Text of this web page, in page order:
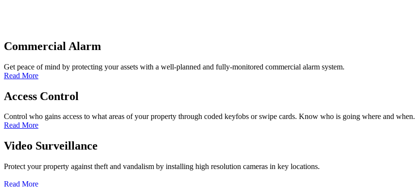
Commercial Alarm
Get peace of mind by protecting your assets with a well-planned and fully-monitored commercial alarm system.
Read More
Access Control
Control who gains access to what areas of your property through coded keyfobs or swipe cards. Know who is going where and when.
Read More
Video Surveillance
Protect your property against theft and vandalism by installing high resolution cameras in key locations.
Read More